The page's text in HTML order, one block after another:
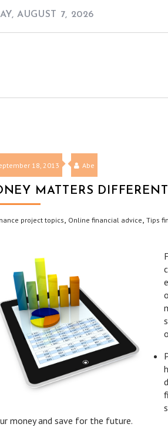
AUGUST 7, 2026
18, 2013 Abe
MATTERS
project topics, Online financial advice, Tips
money and save for the future.